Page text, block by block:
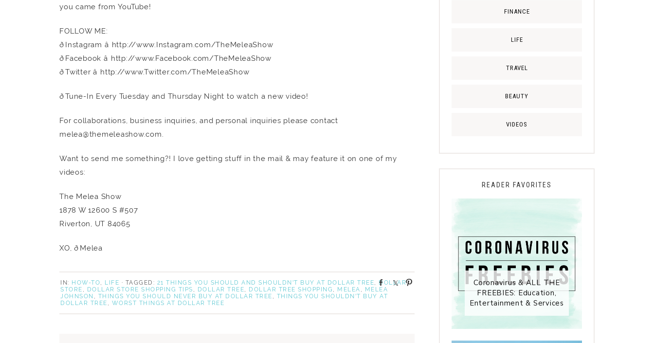
you came from YouTube!
FOLLOW ME:
ðInstagram â http://www.Instagram.com/TheMeleaShow
ðFacebook â http://www.Facebook.com/TheMeleaShow
ðTwitter â http://www.Twitter.com/TheMeleaShow
ðTune-In Every Tuesday and Thursday Night to watch a new video!
For collaborations, business inquiries, and personal inquiries please contact
melea@themeleashow.com.
Want to send me something?! I love getting stuff in the mail & may feature it on one of my
videos:
The Melea Show
1878 W 12600 S #507
Riverton, UT 84065
XO, ðMelea
S
h
S
IN: HOW-TO LIFE · TAGGED: 21 THINGS YOU SHOULD AND SHOULDN'T BUY AT DOLLAR TREE
DOLLAR
STORE
DOLLAR STORE SHOPPING TIPS DOLLAR TREE DOLLAR TREE SHOPPING MELEA
MELEA
JOHNSON
THINGS YOU SHOULD NEVER BUY AT DOLLAR TREE
THINGS YOU SHOULDN'T BUY AT
DOLLAR TREE
WORST THINGS AT DOLLAR TREE
FINANCE
LIFE
TRAVEL
BEAUTY
VIDEOS
READER FAVORITES
Coronavirus & ALL THE
FREEBIES: Education,
Entertainment & Services